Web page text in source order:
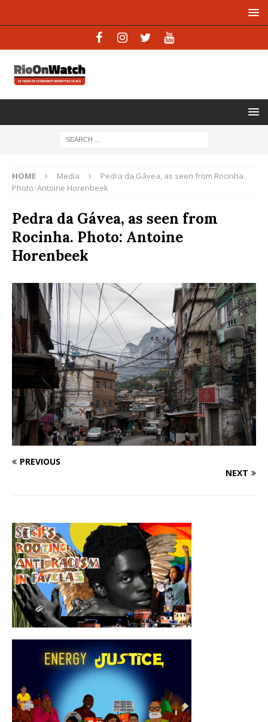
HOME Media
Pedra da Gávea, as seen from Rocinha.
Photo: Antoine Horenbeek
Pedra da Gávea, as seen from
Rocinha. Photo: Antoine
Horenbeek
PREVIOUS
NEXT